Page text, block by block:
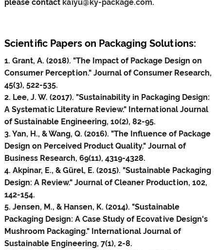
please contact kaiyu@ky-package.com.
Scientific Papers on Packaging Solutions:
1. Grant, A. (2018). "The Impact of Package Design on
Consumer Perception." Journal of Consumer Research,
45(3), 522-535.
2. Lee, J. W. (2017). "Sustainability in Packaging Design:
A Systematic Literature Review." International Journal
of Sustainable Engineering, 10(2), 82-95.
3. Yan, H., & Wang, Q. (2016). "The Influence of Package
Design on Perceived Product Quality." Journal of
Business Research, 69(11), 4319-4328.
4. Akpinar, E., & Gürel, E. (2015). "Sustainable Packaging
Design: A Review." Journal of Cleaner Production, 102,
142-154.
5. Jensen, M., & Hansen, K. (2014). "Sustainable
Packaging Design: A Case Study of Ecovative Design's
Mushroom Packaging." International Journal of
Sustainable Engineering, 7(1), 2-8.